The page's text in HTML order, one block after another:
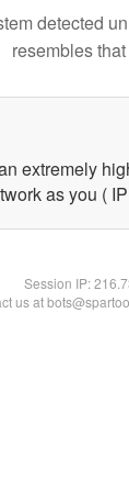
detected
resembles
extremely
as you (
Session IP:
us at